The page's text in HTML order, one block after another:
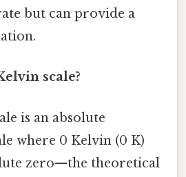
but can provide a
scale?
is an absolute
where 0 Kelvin (0 K)
zero—the theoretical